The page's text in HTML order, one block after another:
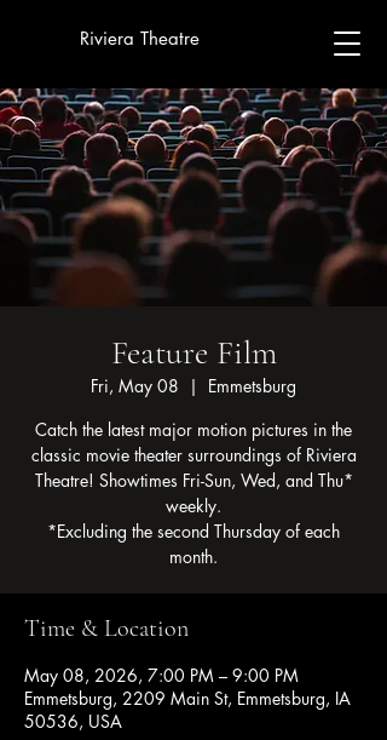
Riviera Theatre
Feature Film
Fri, May 08
  |
Emmetsburg
Catch the latest major motion pictures in the
classic movie theater surroundings of Riviera
Theatre! Showtimes Fri-Sun, Wed, and Thu*
weekly.
*Excluding the second Thursday of each
month.
Time & Location
May 08, 2026, 7:00 PM – 9:00 PM
Emmetsburg, 2209 Main St, Emmetsburg, IA
50536, USA